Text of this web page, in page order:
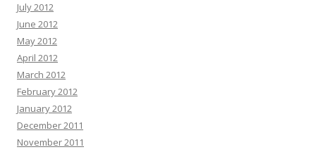
July 2012
June 2012
May 2012
April 2012
March 2012
February 2012
January 2012
December 2011
November 2011